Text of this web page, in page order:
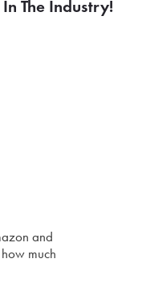
The Industry!
and
much